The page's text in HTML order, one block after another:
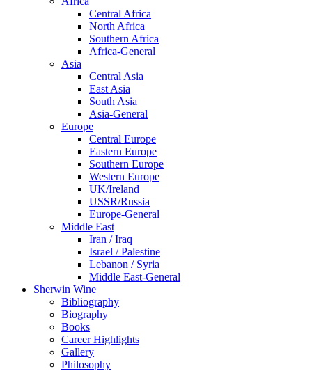
Central Africa
North Africa
Southern Africa
Africa-General
Asia
Central Asia
East Asia
South Asia
Asia-General
Europe
Central Europe
Eastern Europe
Southern Europe
Western Europe
UK/Ireland
USSR/Russia
Europe-General
Middle East
Iran / Iraq
Israel / Palestine
Lebanon / Syria
Middle East-General
Sherwin Wine
Bibliography
Biography
Books
Career Highlights
Gallery
Philosophy